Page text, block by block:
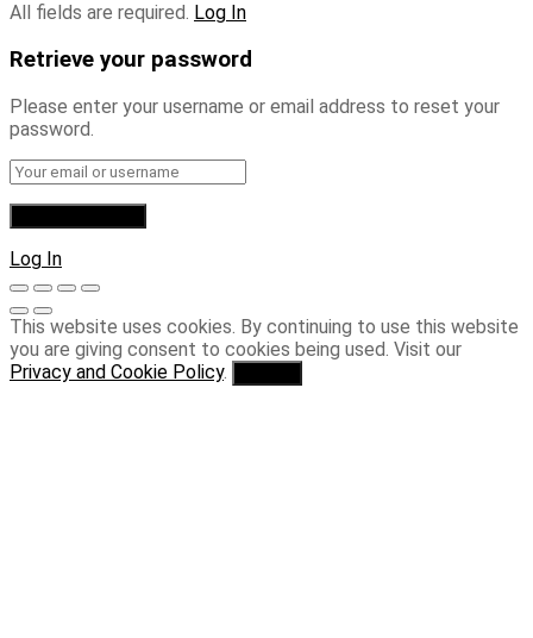
All fields are required. Log In
Retrieve your password
Please enter your username or email address to reset your
password.
Log In
This website uses cookies. By continuing to use this website
you are giving consent to cookies being used. Visit our
Privacy and Cookie Policy.